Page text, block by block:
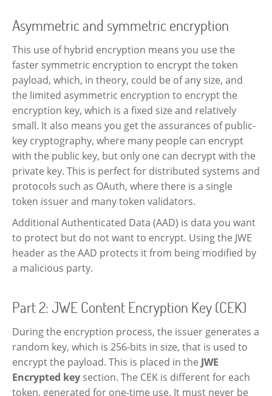
Asymmetric and symmetric encryption
This use of hybrid encryption means you use the
faster symmetric encryption to encrypt the token
payload, which, in theory, could be of any size, and
the limited asymmetric encryption to encrypt the
encryption key, which is a fixed size and relatively
small. It also means you get the assurances of public-
key cryptography, where many people can encrypt
with the public key, but only one can decrypt with the
private key. This is perfect for distributed systems and
protocols such as OAuth, where there is a single
token issuer and many token validators.
Additional Authenticated Data (AAD) is data you want
to protect but do not want to encrypt. Using the JWE
header as the AAD protects it from being modified by
a malicious party.
Part 2: JWE Content Encryption Key (CEK)
During the encryption process, the issuer generates a
random key, which is 256-bits in size, that is used to
encrypt the payload. This is placed in the JWE
Encrypted key section. The CEK is different for each
token, generated for one-time use. It must never be